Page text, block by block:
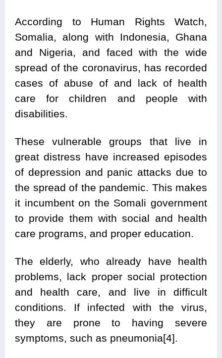
According to Human Rights Watch,
Somalia, along with Indonesia, Ghana
and Nigeria, and faced with the wide
spread of the coronavirus, has recorded
cases of abuse of and lack of health
care for children and people with
disabilities.
These vulnerable groups that live in
great distress have increased episodes
of depression and panic attacks due to
the spread of the pandemic. This makes
it incumbent on the Somali government
to provide them with social and health
care programs, and proper education.
The elderly, who already have health
problems, lack proper social protection
and health care, and live in difficult
conditions. If infected with the virus,
they are prone to having severe
symptoms, such as pneumonia[4].